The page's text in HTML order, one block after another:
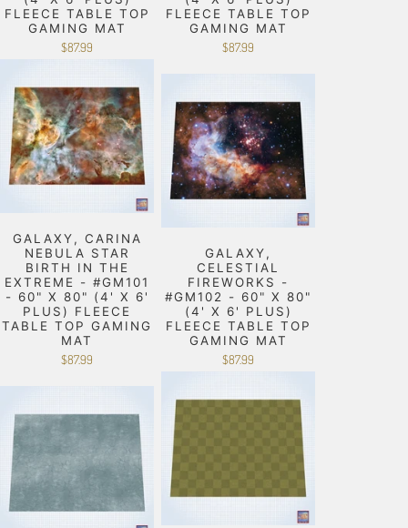
FLEECE TABLE TOP
GAMING MAT
$87.99
FLEECE TABLE TOP
GAMING MAT
$87.99
GALAXY, CARINA
NEBULA STAR
BIRTH IN THE
EXTREME - #GM101
- 60" X 80" (4' X 6'
PLUS) FLEECE
TABLE TOP GAMING
MAT
$87.99
GALAXY,
CELESTIAL
FIREWORKS -
#GM102 - 60" X 80"
(4' X 6' PLUS)
FLEECE TABLE TOP
GAMING MAT
$87.99